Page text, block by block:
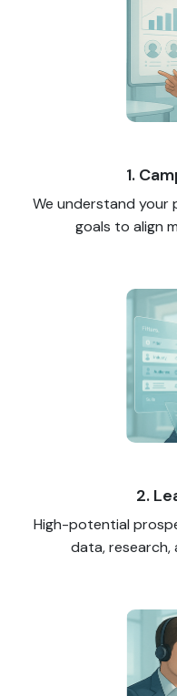
1.
We understand your
goals to align
2.
High-potential
data, research,